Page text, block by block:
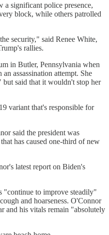
a significant police presence,
block, while others patrolled
security," said Renee White,
rallies.
in Butler, Pennsylvania when
assassination attempt. She
but said that it wouldn't stop her
variant that's responsible for
said the president was
has caused one-third of new
latest report on Biden's
"continue to improve steadily"
and hoarseness. O'Connor
and his vitals remain "absolutely